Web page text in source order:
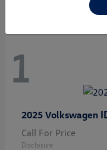
1
2025 Volkswagen
Call For Price
Disclosure